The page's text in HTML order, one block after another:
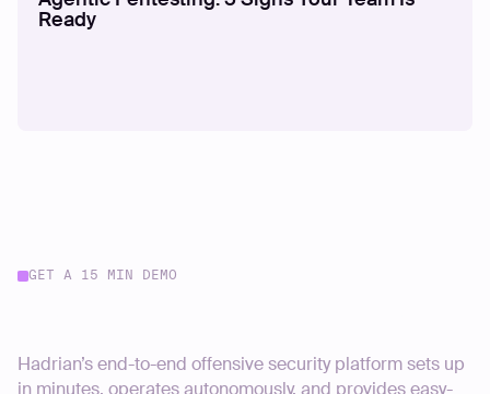
Ready
GET A 15 MIN DEMO
Hadrian’s end-to-end offensive security platform sets up
in minutes, operates autonomously, and provides easy-